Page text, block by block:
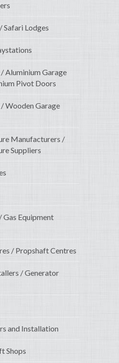
Safari Lodges
Aluminium Garage
Pivot Doors
Wooden Garage
Manufacturers /
Suppliers
Gas Equipment
/ Propshaft Centres
/ Generator
and Installation
Shops